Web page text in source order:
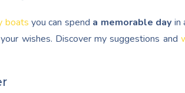
boats you can spend a memorable day in
wishes. Discover my suggestions and